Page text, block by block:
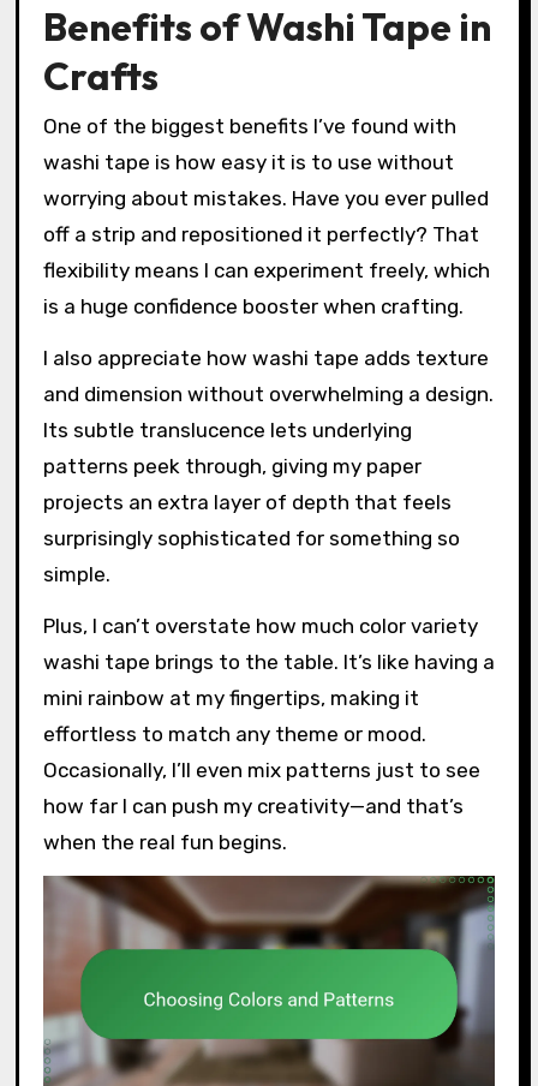
Benefits of Washi Tape in
Crafts
One of the biggest benefits I’ve found with
washi tape is how easy it is to use without
worrying about mistakes. Have you ever pulled
off a strip and repositioned it perfectly? That
flexibility means I can experiment freely, which
is a huge confidence booster when crafting.
I also appreciate how washi tape adds texture
and dimension without overwhelming a design.
Its subtle translucence lets underlying
patterns peek through, giving my paper
projects an extra layer of depth that feels
surprisingly sophisticated for something so
simple.
Plus, I can’t overstate how much color variety
washi tape brings to the table. It’s like having a
mini rainbow at my fingertips, making it
effortless to match any theme or mood.
Occasionally, I’ll even mix patterns just to see
how far I can push my creativity—and that’s
when the real fun begins.